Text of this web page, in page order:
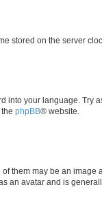
stored on the server
your language.
phpBB® website.
them may be an
an avatar and is